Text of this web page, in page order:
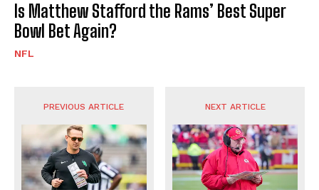
Is Matthew Stafford the Rams’ Best Super
Bowl Bet Again?
NFL
PREVIOUS ARTICLE NEXT ARTICLE